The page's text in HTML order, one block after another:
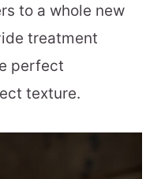
to a whole new
treatment
perfect
texture.